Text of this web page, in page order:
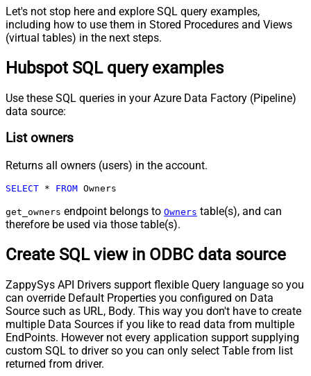
Let's not stop here and explore SQL query examples,
including how to use them in Stored Procedures and Views
(virtual tables) in the next steps.
Hubspot SQL query examples
Use these SQL queries in your Azure Data Factory (Pipeline)
data source:
List owners
Returns all owners (users) in the account.
SELECT * FROM Owners
get_owners endpoint belongs to Owners table(s), and can
therefore be used via those table(s).
Create SQL view in ODBC data source
ZappySys API Drivers support flexible Query language so you
can override Default Properties you configured on Data
Source such as URL, Body. This way you don't have to create
multiple Data Sources if you like to read data from multiple
EndPoints. However not every application support supplying
custom SQL to driver so you can only select Table from list
returned from driver.